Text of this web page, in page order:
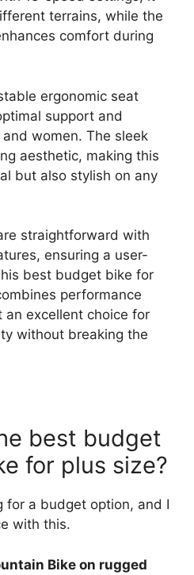
terrains, while the
comfort during
ergonomic seat
support and
women. The sleek
aesthetic, making this
but also stylish on any
straightforward with
ensuring a user-
best budget bike for
performance
excellent choice for
without breaking the
best budget
for plus size?
for a budget option, and I
with this.
Bike on rugged